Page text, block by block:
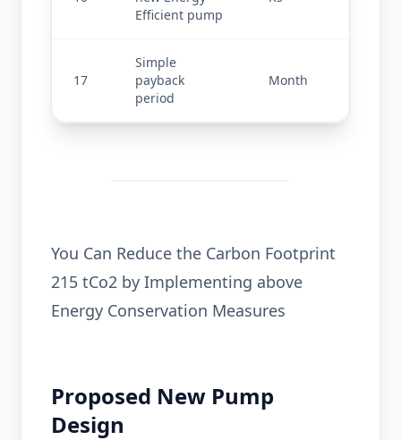
Efficient pump
17
Simple
payback
period
Month
You Can Reduce the Carbon Footprint
215 tCo2 by Implementing above
Energy Conservation Measures
Proposed New Pump
Design